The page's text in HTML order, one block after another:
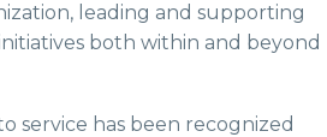
leading and supporting
both within and beyond
service has been recognized